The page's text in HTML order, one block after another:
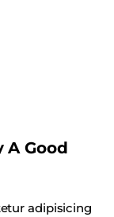
A Good
adipisicing